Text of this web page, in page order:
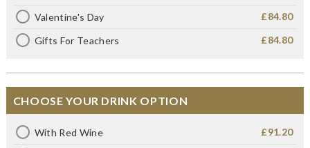
Valentine's Day £84.80
Gifts For Teachers £84.80
CHOOSE YOUR DRINK OPTION
With Red Wine £91.20